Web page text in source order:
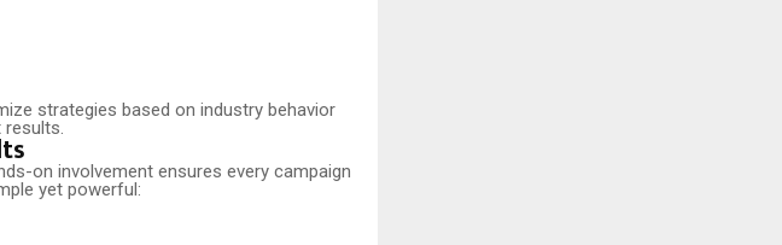
strategies based on industry behavior
results.
on involvement ensures every campaign
yet powerful: